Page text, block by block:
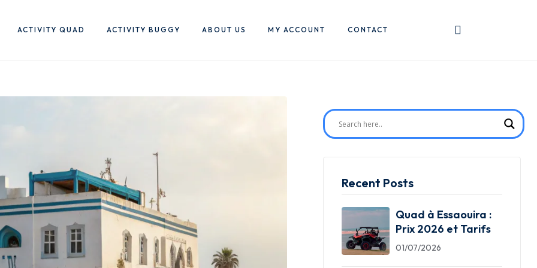
ACTIVITY QUAD ACTIVITY BUGGY ABOUT US MY ACCOUNT CONTACT
Recent Posts
Quad à Essaouira :
Prix 2026 et Tarifs
01/07/2026